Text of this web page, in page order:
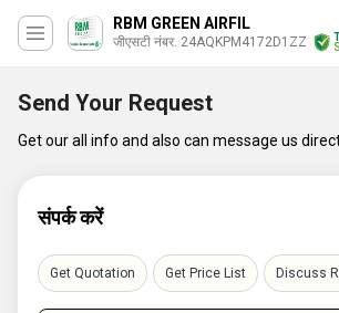
RBM GREEN AIRFIL
जीएसटी नंबर. 24AQKPM4172D1ZZ
Send Your Request
Get our all info and also can message us
संपर्क करें
Get Quotation Get Price List Discuss